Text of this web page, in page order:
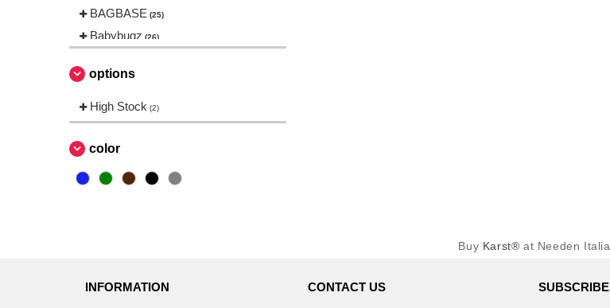
BAGBASE (25)
Babybugz (26)
Beechfield
Bella+Canvas
Black&Match (6)
Build Your Brand
CASE LOGIC (17)
Craghoppers (14)
options
High Stock (2)
color
Buy Karst® at Needen Italia
INFORMATION CONTACT US SUBSCRIBE